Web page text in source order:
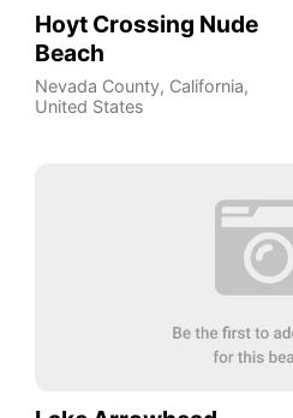
Hoyt Crossing Nude
Beach
Nevada County, California,
United States